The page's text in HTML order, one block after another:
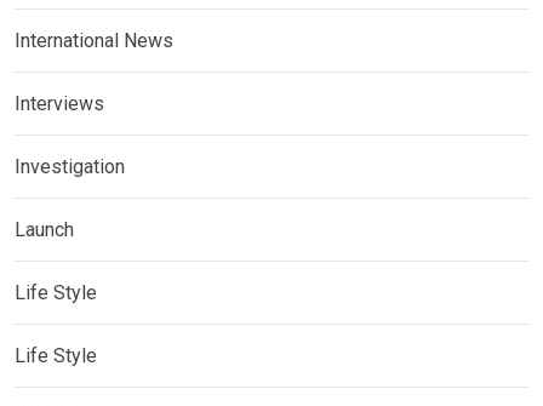
International News
Interviews
Investigation
Launch
Life Style
Life Style